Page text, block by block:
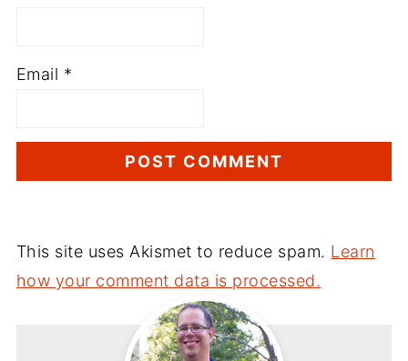
Email *
This site uses Akismet to reduce spam. Learn
how your comment data is processed.